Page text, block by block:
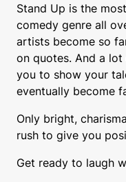
Stand Up is the
comedy genre all
artists become so
on quotes. And a
you to show your
eventually become
Only bright,
rush to give you
Get ready to laugh